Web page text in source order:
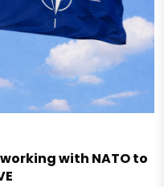
with NATO to